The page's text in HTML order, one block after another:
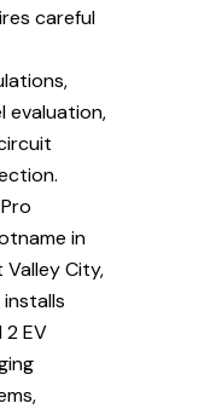
careful
evaluation,
in
Valley City,
2 EV